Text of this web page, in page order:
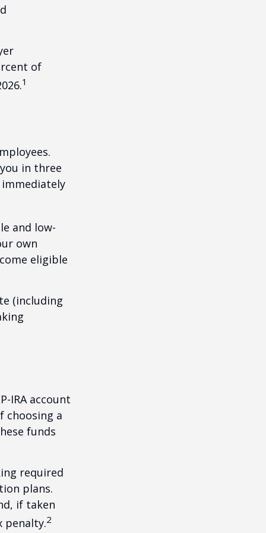
of
1
in three
immediately
and low-
own
eligible
(including
IRA account
choosing a
funds
required
plans.
if taken
penalty.2